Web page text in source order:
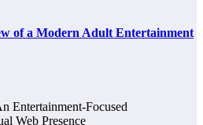
of a Modern Adult Entertainment